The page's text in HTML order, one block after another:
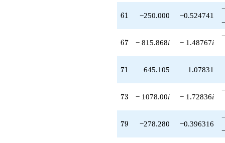
61
61 −250.000 −0.524741
67
67 − 815.868i − 1.48767i
71
71 645.105 1.07831
73
73 − 1078.00i − 1.72836i
79
79 −278.280 −0.396316